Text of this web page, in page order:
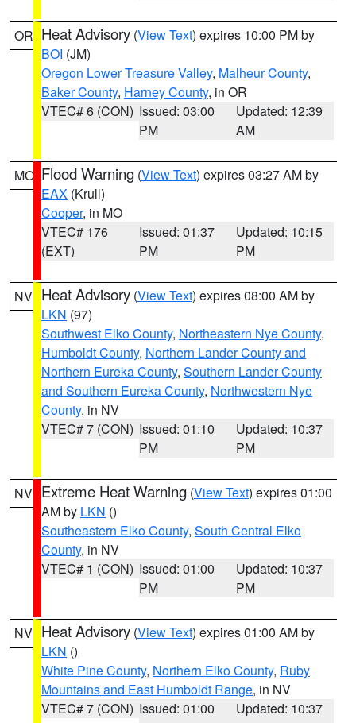
OR Heat Advisory (View Text) expires 10:00 PM by
BOI (JM)
Oregon Lower Treasure Valley, Malheur County,
Baker County, Harney County, in OR
VTEC# 6 (CON) Issued: 03:00
PM
Updated: 12:39
AM
MO Flood Warning (View Text) expires 03:27 AM by
EAX (Krull)
Cooper, in MO
VTEC# 176
(EXT)
Issued: 01:37
PM
Updated: 10:15
PM
NV Heat Advisory (View Text) expires 08:00 AM by
LKN (97)
Southwest Elko County, Northeastern Nye County,
Humboldt County, Northern Lander County and
Northern Eureka County, Southern Lander County
and Southern Eureka County, Northwestern Nye
County, in NV
VTEC# 7 (CON) Issued: 01:10
PM
Updated: 10:37
PM
NV Extreme Heat Warning (View Text) expires 01:00
AM by LKN ()
Southeastern Elko County, South Central Elko
County, in NV
VTEC# 1 (CON) Issued: 01:00
PM
Updated: 10:37
PM
NV Heat Advisory (View Text) expires 01:00 AM by
LKN ()
White Pine County, Northern Elko County, Ruby
Mountains and East Humboldt Range, in NV
VTEC# 7 (CON) Issued: 01:00
Updated: 10:37